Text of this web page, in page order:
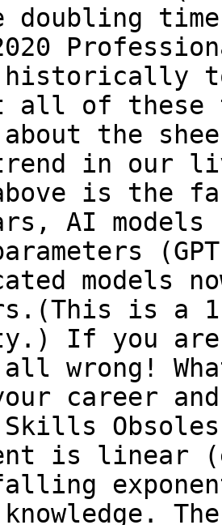
doubling
historically
all of these
the
in our
above is
AI
models
is a
If you
wrong!
career
is linear